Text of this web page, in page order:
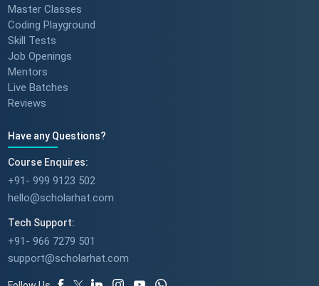
Master Classes
Coding Playground
Skill Tests
Job Openings
Mentors
Live Batches
Reviews
Have any Questions?
Course Enquires:
+91- 999 9123 502
hello@scholarhat.com
Tech Support:
+91- 966 7279 501
support@scholarhat.com